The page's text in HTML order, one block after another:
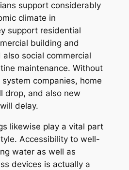
support considerably
climate in
support residential
building and
social commercial
maintenance. Without
companies, home
drop, and also new
delay.
likewise play a vital part
Accessibility to well-
water as well as
devices is actually a